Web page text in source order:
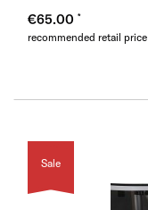
€65.00
recommended retail price
Sale